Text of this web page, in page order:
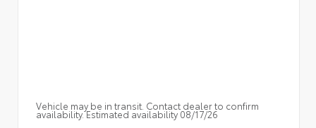
Vehicle may be in transit. Contact dealer to confirm
availability. Estimated availability 08/17/26